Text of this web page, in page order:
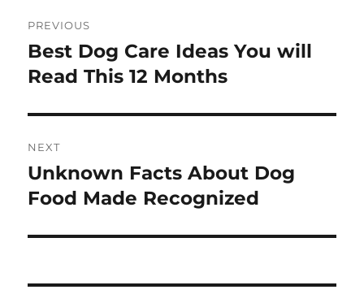
navigation
PREVIOUS
Previous
post:
Best Dog Care Ideas You will
Read This 12 Months
NEXT
Next
post:
Unknown Facts About Dog
Food Made Recognized